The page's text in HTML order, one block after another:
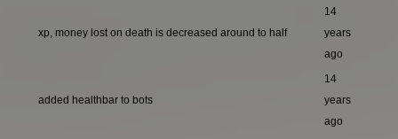
xp, money lost on death is decreased around to half
14
years
ago
added healthbar to bots
14
years
ago